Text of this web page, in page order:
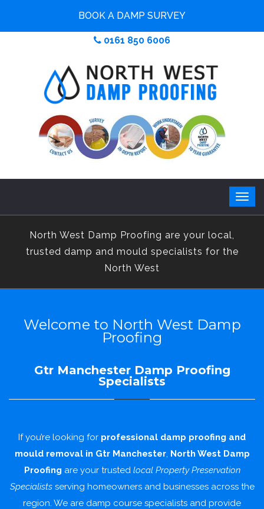
BOOK A DAMP SURVEY
0161 850 6006
North West Damp Proofing are your local,
trusted damp and mould specialists for the
North West
Welcome to North West Damp
Proofing
Gtr Manchester Damp Proofing
Specialists
If you’re looking for professional damp proofing and
mould removal in Gtr Manchester, North West Damp
Proofing are your trusted local Property Preservation
Specialistsserving homeowners and businesses across the
region. We are damp course specialists and provide